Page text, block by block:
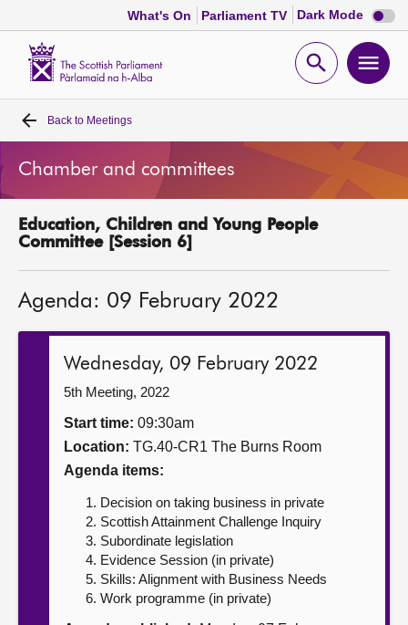
What's On Parliament TV Dark Mode Dark
mode
Open
Home
Bills and laws
MSPs
Get involved
Contact us
Back to Meetings
Chamber and committees
Education, Children and Young People
Committee [Session 6]
Agenda: 09 February 2022
Wednesday, 09 February 2022
5th Meeting, 2022
Start time: 09:30am
Location: TG.40-CR1 The Burns Room
Agenda items:
Decision on taking business in private
Scottish Attainment Challenge Inquiry
Subordinate legislation
Evidence Session (in private)
Skills: Alignment with Business Needs
Work programme (in private)